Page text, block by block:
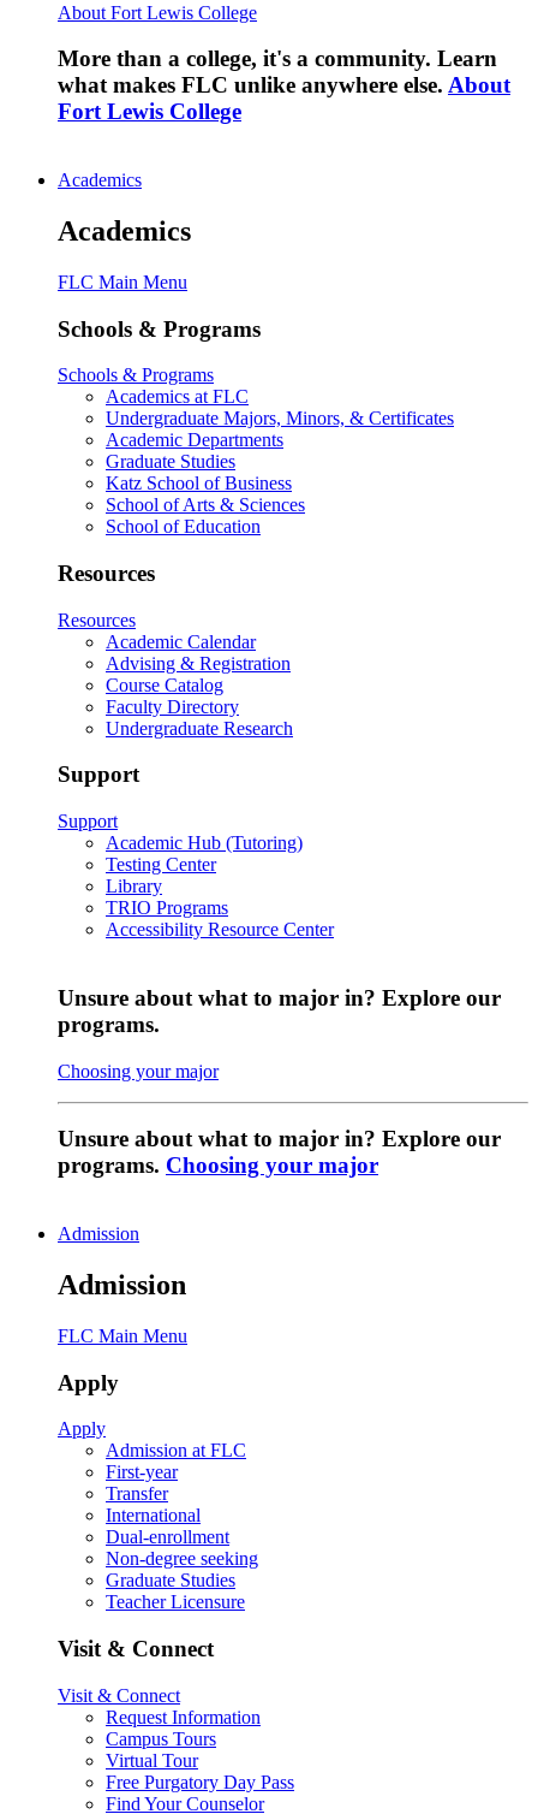
About Fort Lewis College
More than a college, it's a community. Learn
what makes FLC unlike anywhere else. About
Fort Lewis College
Academics
Academics
FLC Main Menu
Schools & Programs
Schools & Programs
Academics at FLC
Undergraduate Majors, Minors, & Certificates
Academic Departments
Graduate Studies
Katz School of Business
School of Arts & Sciences
School of Education
Resources
Resources
Academic Calendar
Advising & Registration
Course Catalog
Faculty Directory
Undergraduate Research
Support
Support
Academic Hub (Tutoring)
Testing Center
Library
TRIO Programs
Accessibility Resource Center
Unsure about what to major in? Explore our
programs.
Choosing your major
Unsure about what to major in? Explore our
programs. Choosing your major
Admission
Admission
FLC Main Menu
Apply
Apply
Admission at FLC
First-year
Transfer
International
Dual-enrollment
Non-degree seeking
Graduate Studies
Teacher Licensure
Visit & Connect
Visit & Connect
Request Information
Campus Tours
Virtual Tour
Free Purgatory Day Pass
Find Your Counselor